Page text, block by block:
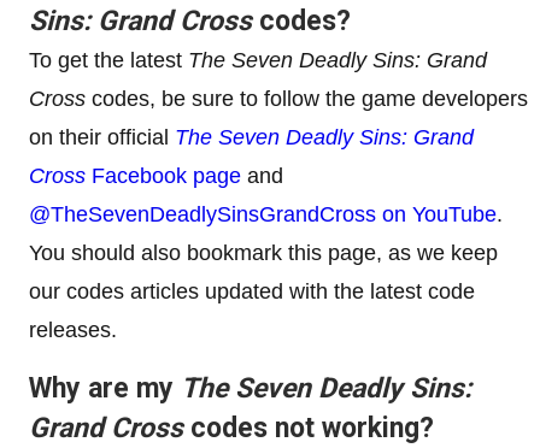
Sins: Grand Crosscodes?
To get the latest The Seven Deadly Sins: Grand
Cross codes, be sure to follow the game developers
on their official The Seven Deadly Sins: Grand
Cross Facebook page and
@TheSevenDeadlySinsGrandCross on YouTube.
You should also bookmark this page, as we keep
our codes articles updated with the latest code
releases.
Why are my The Seven Deadly Sins:
Grand Crosscodes not working?